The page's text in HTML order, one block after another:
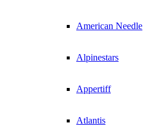
American Needle
Alpinestars
Appertiff
Atlantis